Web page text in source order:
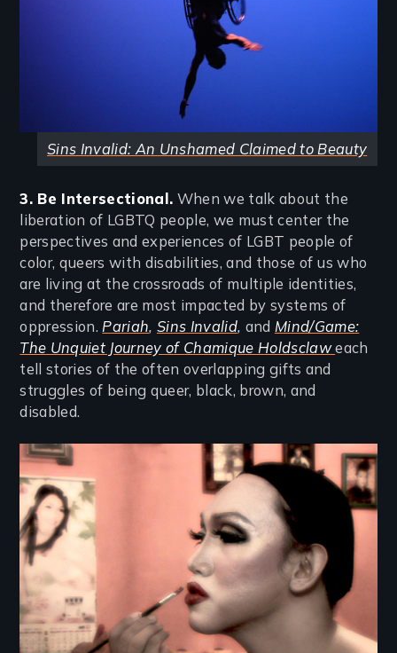
Sins Invalid: An Unshamed Claimed to Beauty
3. Be Intersectional. When we talk about the
liberation of LGBTQ people, we must center the
perspectives and experiences of LGBT people of
color, queers with disabilities, and those of us who
are living at the crossroads of multiple identities,
and therefore are most impacted by systems of
oppression. Pariah, Sins Invalid, and Mind/Game:
The Unquiet Journey of Chamique Holdsclaweach
tell stories of the often overlapping gifts and
struggles of being queer, black, brown, and
disabled.
Image